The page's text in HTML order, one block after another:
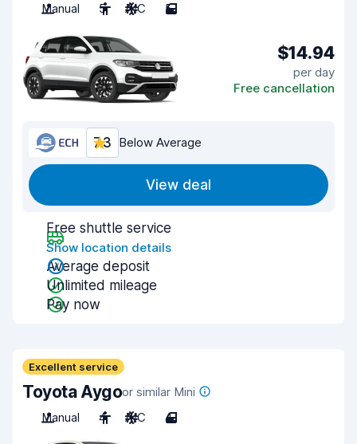
Manual
5 A/C 5
$14.94
per day
Free cancellation
7.3 Below Average
View deal
Free shuttle service
Show location details
Average deposit
Unlimited mileage
Pay now
Excellent service
Toyota Aygoor similar Mini
Manual
4 A/C 4